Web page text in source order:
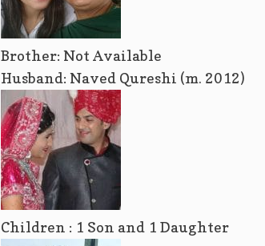
Brother: Not Available
Husband: Naved Qureshi (m. 2012)
Children : 1 Son and 1 Daughter